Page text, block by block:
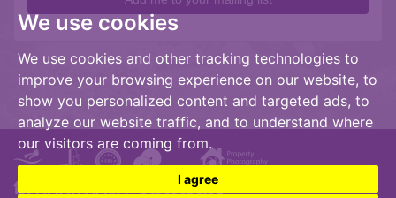
We use cookies
We use cookies and other tracking technologies to
improve your browsing experience on our website, to
show you personalized content and targeted ads, to
analyze our website traffic, and to understand where
our visitors are coming from.
I agree